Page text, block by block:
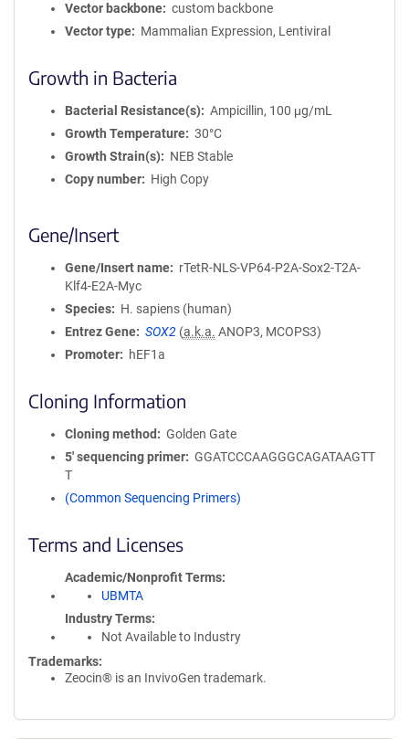
Vector backbone
custom backbone
Vector type
Mammalian Expression, Lentiviral
Growth in Bacteria
Bacterial Resistance(s)
Ampicillin, 100 μg/mL
Growth Temperature
30°C
Growth Strain(s)
NEB Stable
Copy number
High Copy
Gene/Insert
Gene/Insert name
rTetR-NLS-VP64-P2A-Sox2-T2A-
Klf4-E2A-Myc
Species
H. sapiens (human)
Entrez Gene
SOX2 (a.k.a. ANOP3, MCOPS3)
Promoter
hEF1a
Cloning Information
Cloning method
Golden Gate
5′ sequencing primer
GGATCCCAAGGGCAGATAAGTT
T
(Common Sequencing Primers)
Terms and Licenses
Academic/Nonprofit Terms
UBMTA
Industry Terms
Not Available to Industry
Trademarks:
Zeocin® is an InvivoGen trademark.